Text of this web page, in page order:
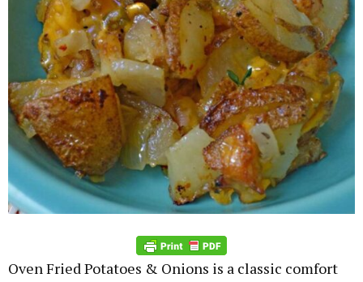
Oven Fried Potatoes & Onions is a classic comfort